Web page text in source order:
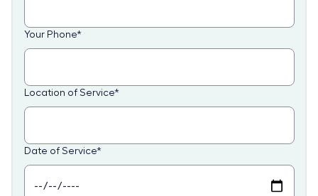
Your Phone*
Location of Service*
Date of Service*